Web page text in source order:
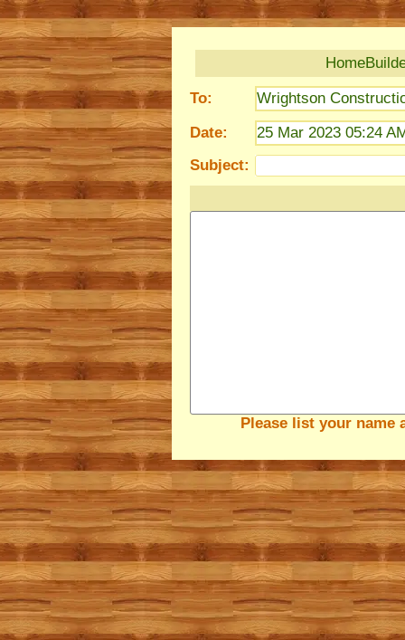
To:
Wrightson
Date:
25 Mar 2023 05:24
Subject:
Please list your name